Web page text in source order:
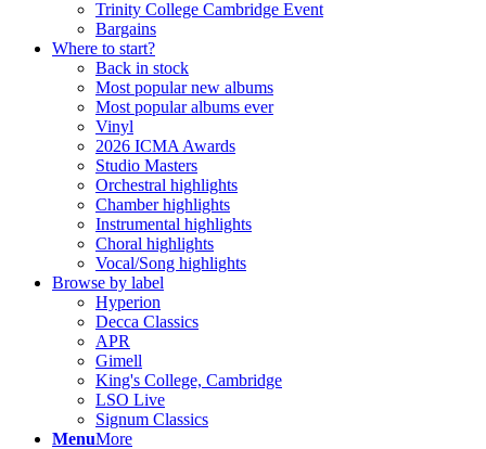
Trinity College Cambridge Event
Bargains
Where to start?
Back in stock
Most popular new albums
Most popular albums ever
Vinyl
2026 ICMA Awards
Studio Masters
Orchestral highlights
Chamber highlights
Instrumental highlights
Choral highlights
Vocal/Song highlights
Browse by label
Hyperion
Decca Classics
APR
Gimell
King's College, Cambridge
LSO Live
Signum Classics
MenuMore